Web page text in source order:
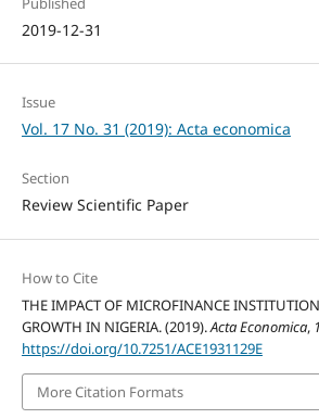
2019-12-31
Issue
Vol. 17 No. 31 (2019): Acta economica
Section
Review Scientific Paper
How to Cite
THE IMPACT OF MICROFINANCE
GROWTH IN NIGERIA. (2019).Acta Economica,
https://doi.org/10.7251/ACE1931129E
More Citation Formats